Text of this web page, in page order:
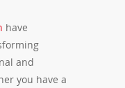
have
and
you have a